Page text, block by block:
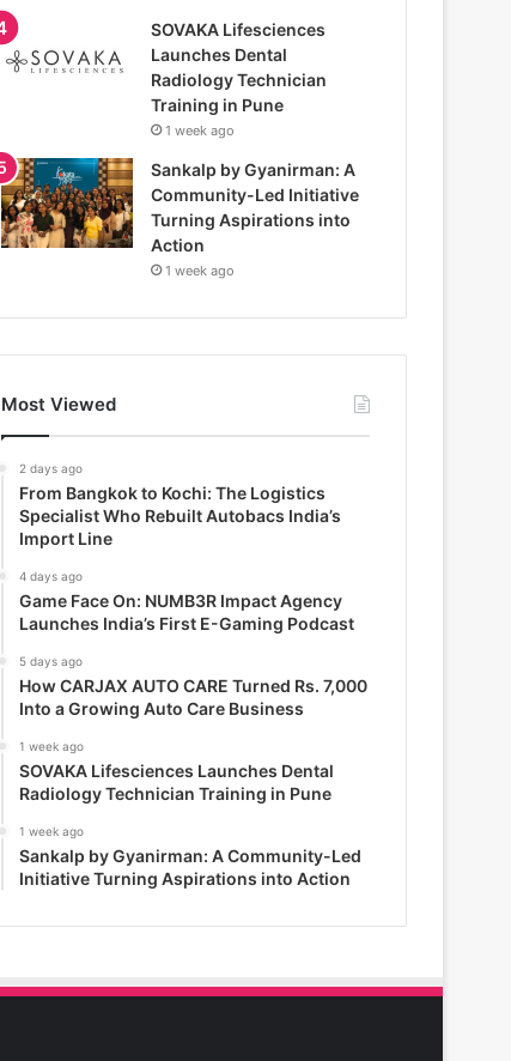
SOVAKA Lifesciences
Launches Dental
Radiology Technician
Training in Pune
1 week ago
Sankalp by Gyanirman: A
Community-Led Initiative
Turning Aspirations into
Action
1 week ago
Most Viewed
2 days ago
From Bangkok to Kochi: The Logistics
Specialist Who Rebuilt Autobacs India’s
Import Line
4 days ago
Game Face On: NUMB3R Impact Agency
Launches India’s First E-Gaming Podcast
5 days ago
How CARJAX AUTO CARE Turned Rs. 7,000
Into a Growing Auto Care Business
1 week ago
SOVAKA Lifesciences Launches Dental
Radiology Technician Training in Pune
1 week ago
Sankalp by Gyanirman: A Community-Led
Initiative Turning Aspirations into Action